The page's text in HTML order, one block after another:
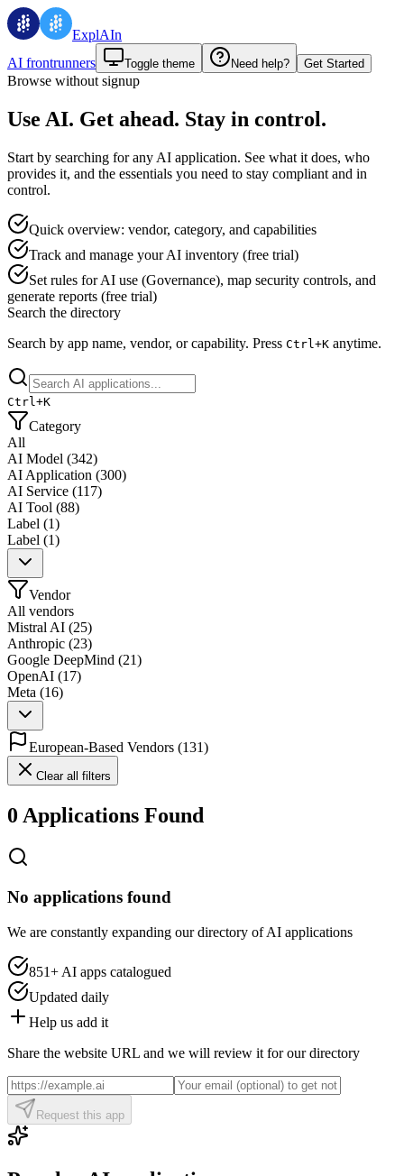
ExplAIn
AI frontrunners
Toggle theme Need help? Get Started
Browse without signup
Use AI. Get ahead. Stay in control.
Start by searching for any AI application. See what it does, who
provides it, and the essentials you need to stay compliant and in
control.
Quick overview: vendor, category, and capabilities
Track and manage your AI inventory (free trial)
Set rules for AI use (Governance), map security controls, and
generate reports (free trial)
Search the directory
Search by app name, vendor, or capability. Press Ctrl+K anytime.
Ctrl+K
Category
All
AI Model (342)
AI Application (300)
AI Service (117)
AI Tool (88)
Label (1)
Label (1)
Vendor
All vendors
Mistral AI (25)
Anthropic (23)
Google DeepMind (21)
OpenAI (17)
Meta (16)
European-Based Vendors (131)
Clear all filters
0 Applications Found
No applications found
We are constantly expanding our directory of AI applications
851+ AI apps catalogued
Updated daily
Help us add it
Share the website URL and we will review it for our directory
Request this app